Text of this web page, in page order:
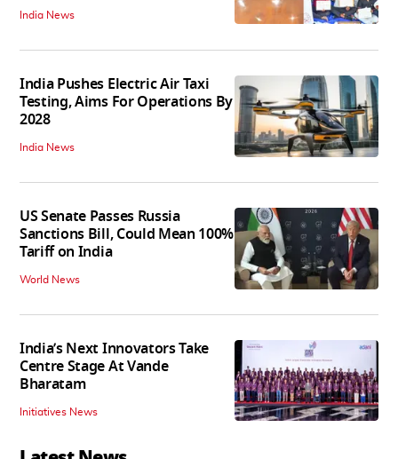
India News
India Pushes Electric Air Taxi
Testing, Aims For Operations By
2028
India News
US Senate Passes Russia
Sanctions Bill, Could Mean 100%
Tariff on India
World News
India’s Next Innovators Take
Centre Stage At Vande
Bharatam
Initiatives News